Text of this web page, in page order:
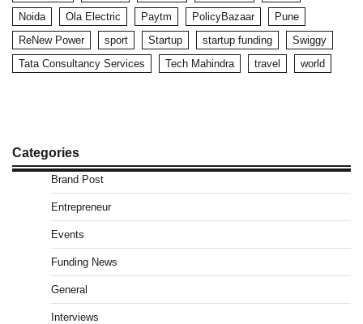
Noida
Ola Electric Paytm PolicyBazaar
Pune
ReNew Power
sport Startup startup funding
Swiggy
Tata Consultancy Services
Tech Mahindra travel world
Categories
Brand Post
Entrepreneur
Events
Funding News
General
Interviews